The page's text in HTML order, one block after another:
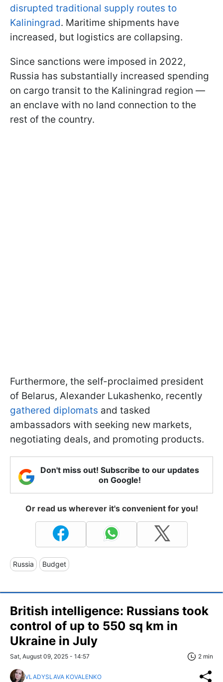
disrupted traditional supply routes to
Kaliningrad. Maritime shipments have
increased, but logistics are collapsing.
Since sanctions were imposed in 2022,
Russia has substantially increased spending
on cargo transit to the Kaliningrad region —
an enclave with no land connection to the
rest of the country.
Furthermore, the self-proclaimed president
of Belarus, Alexander Lukashenko, recently
gathered diplomats and tasked
ambassadors with seeking new markets,
negotiating deals, and promoting products.
Don't miss out! Subscribe to our updates
on Google!
Or read us wherever it's convenient for you!
Russia Budget
British intelligence: Russians took
control of up to 550 sq km in
Ukraine in July
Sat, August 09, 2025 - 14:57 2 min
VLADYSLAVA KOVALENKO